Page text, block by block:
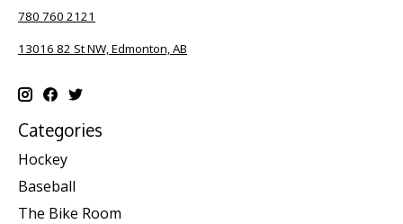
780 760 2121
13016 82 St NW, Edmonton, AB
Categories
Hockey
Baseball
The Bike Room